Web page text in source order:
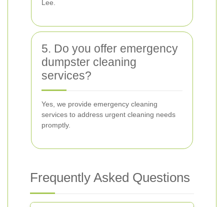
Lee.
5. Do you offer emergency
dumpster cleaning
services?
Yes, we provide emergency cleaning
services to address urgent cleaning needs
promptly.
Frequently Asked Questions